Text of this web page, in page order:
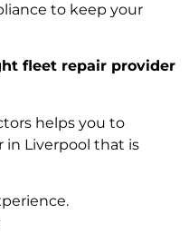
to keep your
fleet repair provider
helps you to
in Liverpool that is